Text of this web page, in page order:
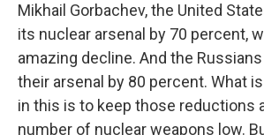
Mikhail Gorbachev, the United
its nuclear arsenal by 70 percent,
amazing decline. And the
their arsenal by 80 percent. What
in this is to keep those reductions
number of nuclear weapons low.